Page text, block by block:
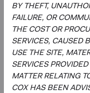
BY THEFT,
FAILURE, OR
THE COST OR
SERVICES, CAUSED
USE THE SITE,
SERVICES
MATTER RELATING
COX HAS BEEN
1.8%
2.4%
1.1%
1.0%
Health Care
Real Estate
End of interactive chart.